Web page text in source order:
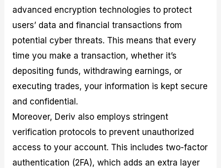
advanced encryption technologies to protect
users’ data and financial transactions from
potential cyber threats. This means that every
time you make a transaction, whether it’s
depositing funds, withdrawing earnings, or
executing trades, your information is kept secure
and confidential.
Moreover, Deriv also employs stringent
verification protocols to prevent unauthorized
access to your account. This includes two-factor
authentication (2FA), which adds an extra layer